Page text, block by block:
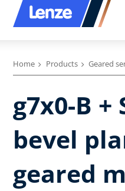
Home Products Geared
g7x0-B +
bevel
geared